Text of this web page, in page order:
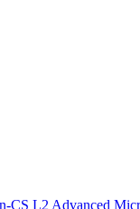
CS L2 Advanced